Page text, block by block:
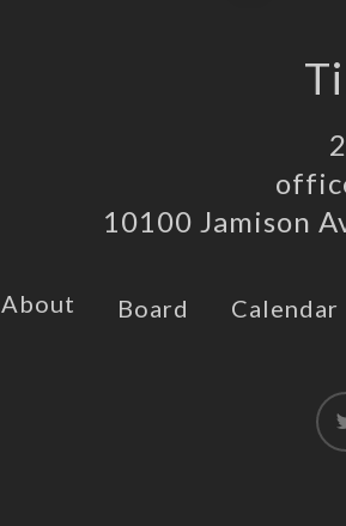
10100 Jamison
About Board Calendar